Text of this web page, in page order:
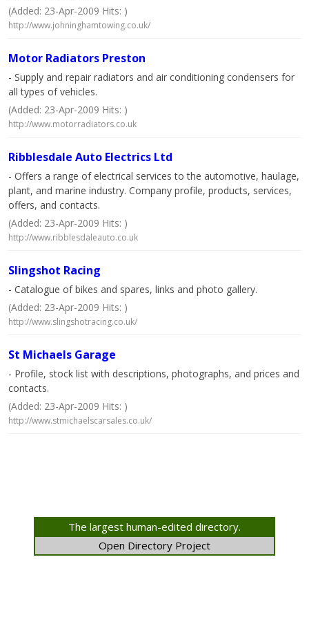
(Added: 23-Apr-2009 Hits: )
http://www.johninghamtowing.co.uk/
Motor Radiators Preston
- Supply and repair radiators and air conditioning condensers for
all types of vehicles.
(Added: 23-Apr-2009 Hits: )
http://www.motorradiators.co.uk
Ribblesdale Auto Electrics Ltd
- Offers a range of electrical services to the automotive, haulage,
plant, and marine industry. Company profile, products, services,
offers, and contacts.
(Added: 23-Apr-2009 Hits: )
http://www.ribblesdaleauto.co.uk
Slingshot Racing
- Catalogue of bikes and spares, links and photo gallery.
(Added: 23-Apr-2009 Hits: )
http://www.slingshotracing.co.uk/
St Michaels Garage
- Profile, stock list with descriptions, photographs, and prices and
contacts.
(Added: 23-Apr-2009 Hits: )
http://www.stmichaelscarsales.co.uk/
The largest human-edited directory.
Open Directory Project